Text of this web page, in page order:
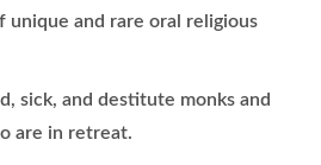
unique and rare oral religious
sick, and destitute monks and
are in retreat.